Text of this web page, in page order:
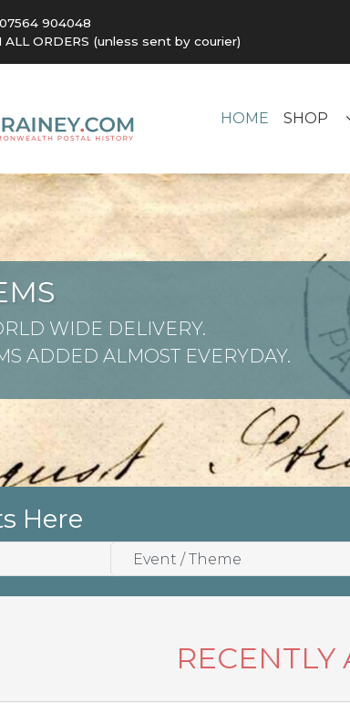
07564 904048
ALL ORDERS (unless sent by courier)
HOME SHOP
WIDE DELIVERY.
ADDED ALMOST EVERYDAY.
Here